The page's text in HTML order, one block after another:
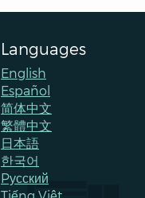
Languages
English
Español
简体中文
繁體中文
日本語
한국어
Pусский